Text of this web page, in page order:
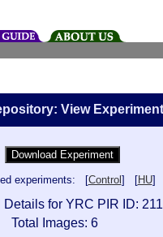
View Experiment
experiments: [Control ] [HU]
Details for YRC PIR ID:
Total Images: 6